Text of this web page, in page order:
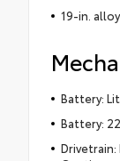
19-in.
Battery:
Battery: